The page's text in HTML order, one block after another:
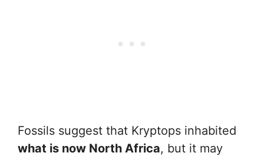
Fossils suggest that Kryptops inhabited
what is now North Africa, but it may